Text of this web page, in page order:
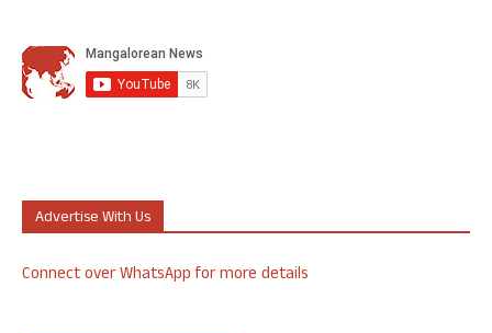
Advertise With Us
Connect over WhatsApp for more details